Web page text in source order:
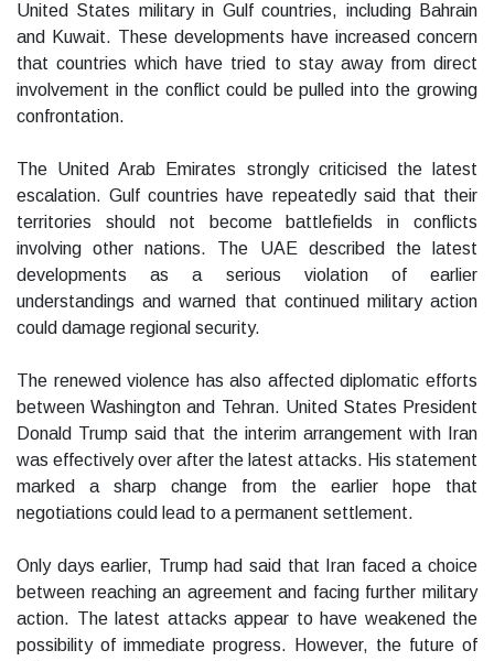
United States military in Gulf countries, including Bahrain
and Kuwait. These developments have increased concern
that countries which have tried to stay away from direct
involvement in the conflict could be pulled into the growing
confrontation.
The United Arab Emirates strongly criticised the latest
escalation. Gulf countries have repeatedly said that their
territories should not become battlefields in conflicts
involving other nations. The UAE described the latest
developments as a serious violation of earlier
understandings and warned that continued military action
could damage regional security.
The renewed violence has also affected diplomatic efforts
between Washington and Tehran. United States President
Donald Trump said that the interim arrangement with Iran
was effectively over after the latest attacks. His statement
marked a sharp change from the earlier hope that
negotiations could lead to a permanent settlement.
Only days earlier, Trump had said that Iran faced a choice
between reaching an agreement and facing further military
action. The latest attacks appear to have weakened the
possibility of immediate progress. However, the future of